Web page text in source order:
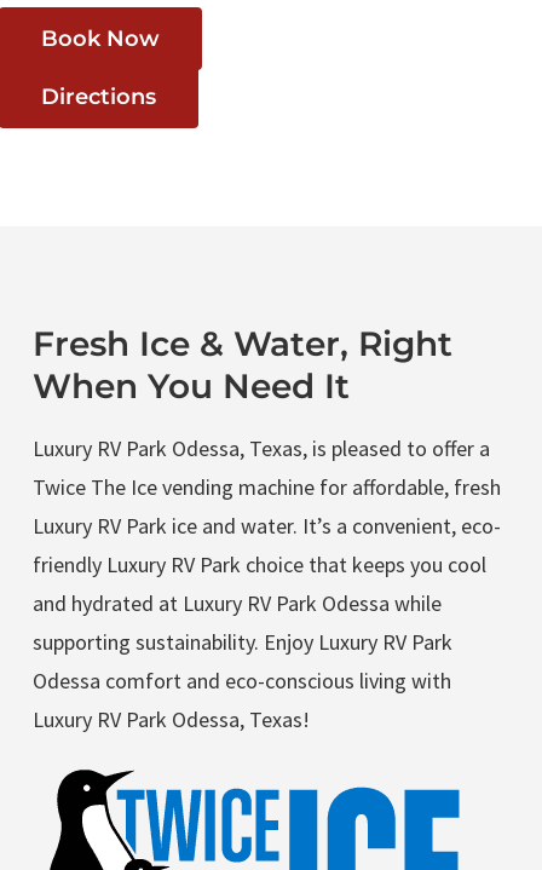
Book Now
Directions
Fresh Ice & Water, Right
When You Need It
Luxury RV Park Odessa, Texas, is pleased to offer a
Twice The Ice vending machine for affordable, fresh
Luxury RV Park ice and water. It’s a convenient, eco-
friendly Luxury RV Park choice that keeps you cool
and hydrated at Luxury RV Park Odessa while
supporting sustainability. Enjoy Luxury RV Park
Odessa comfort and eco-conscious living with
Luxury RV Park Odessa, Texas!